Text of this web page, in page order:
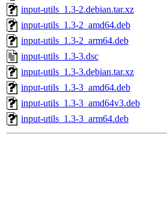
input-utils_1.3-2.debian.tar.xz
input-utils_1.3-2_amd64.deb
input-utils_1.3-2_arm64.deb
input-utils_1.3-3.dsc
input-utils_1.3-3.debian.tar.xz
input-utils_1.3-3_amd64.deb
input-utils_1.3-3_amd64v3.deb
input-utils_1.3-3_arm64.deb